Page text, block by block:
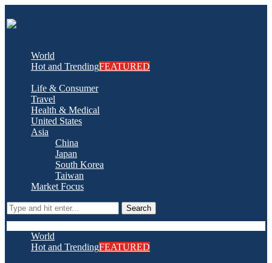
World
Hot and TrendingFEATURED
Life & Consumer
Travel
Health & Medical
United States
Asia
China
Japan
South Korea
Taiwan
Market Focus
Search
World
Hot and TrendingFEATURED